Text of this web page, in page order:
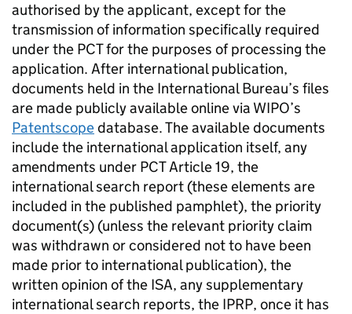
authorised by the applicant, except for the
transmission of information specifically required
under the PCT for the purposes of processing the
application. After international publication,
documents held in the International Bureau’s files
are made publicly available online via WIPO’s
Patentscopedatabase. The available documents
include the international application itself, any
amendments under PCT Article 19, the
international search report (these elements are
included in the published pamphlet), the priority
document(s) (unless the relevant priority claim
was withdrawn or considered not to have been
made prior to international publication), the
written opinion of the ISA, any supplementary
international search reports, the IPRP, once it has